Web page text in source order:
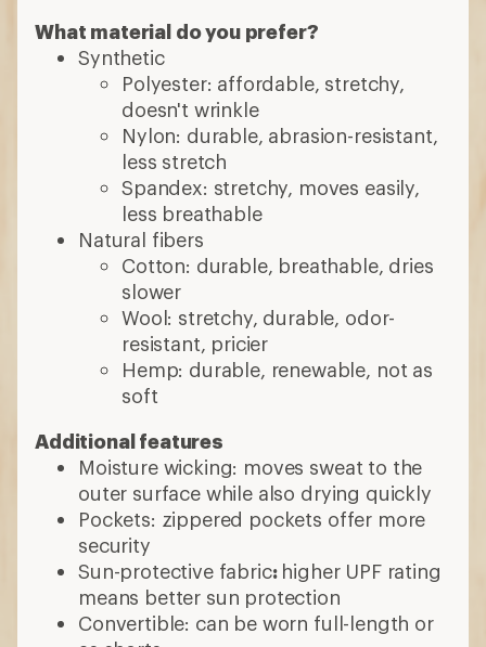
What material do you prefer?
Synthetic
Polyester: affordable, stretchy,
doesn't wrinkle
Nylon: durable, abrasion-resistant,
less stretch
Spandex: stretchy, moves easily,
less breathable
Natural fibers
Cotton: durable, breathable, dries
slower
Wool: stretchy, durable, odor-
resistant, pricier
Hemp: durable, renewable, not as
soft
Additional features
Moisture wicking: moves sweat to the
outer surface while also drying quickly
Pockets: zippered pockets offer more
security
Sun-protective fabric: higher UPF rating
means better sun protection
Convertible: can be worn full-length or